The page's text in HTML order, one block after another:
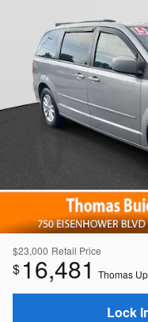
$23,000 Retail Price
$ 16,481 Thomas
Lock